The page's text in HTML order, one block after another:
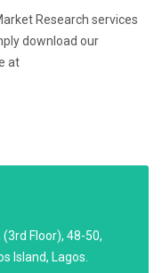
Research services
download our
at
Floor), 48-50,
Island, Lagos.